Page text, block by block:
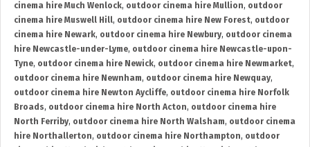
cinema hire Much Wenlock, outdoor cinema hire Mullion, outdoor
cinema hire Muswell Hill, outdoor cinema hire New Forest, outdoor
cinema hire Newark, outdoor cinema hire Newbury, outdoor cinema
hire Newcastle-under-Lyme, outdoor cinema hire Newcastle-upon-
Tyne, outdoor cinema hire Newick, outdoor cinema hire Newmarket,
outdoor cinema hire Newnham, outdoor cinema hire Newquay,
outdoor cinema hire Newton Aycliffe, outdoor cinema hire Norfolk
Broads, outdoor cinema hire North Acton, outdoor cinema hire
North Ferriby, outdoor cinema hire North Walsham, outdoor cinema
hire Northallerton, outdoor cinema hire Northampton, outdoor